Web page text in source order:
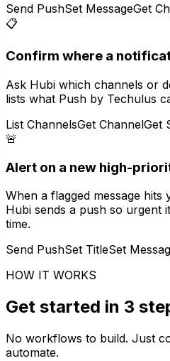
Send PushSet MessageGet
📋
Confirm where a
Ask Hubi which channels or
lists what Push by Techulus
List ChannelsGet ChannelGet
🚨
Alert on a new high-
When a flagged message
Hubi sends a push so urgent
time.
Send PushSet TitleSet
HOW IT WORKS
Get started in 3
No workflows to build. Just
automate.